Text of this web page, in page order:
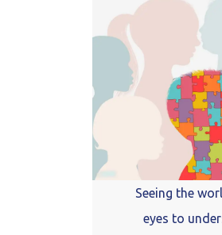
Seeing the
eyes to